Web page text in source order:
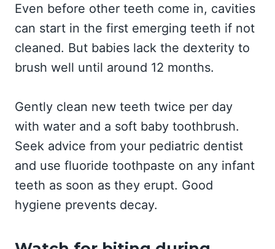
Even before other teeth come in, cavities
can start in the first emerging teeth if not
cleaned. But babies lack the dexterity to
brush well until around 12 months.
Gently clean new teeth twice per day
with water and a soft baby toothbrush.
Seek advice from your pediatric dentist
and use fluoride toothpaste on any infant
teeth as soon as they erupt. Good
hygiene prevents decay.